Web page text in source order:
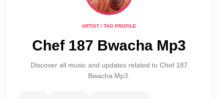
ARTIST / TAG PROFILE
Chef 187 Bwacha Mp3
Discover all music and updates related to Chef 187
Bwacha Mp3.